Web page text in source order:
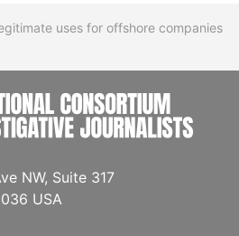
uses for offshore companies
NW, Suite 317
USA